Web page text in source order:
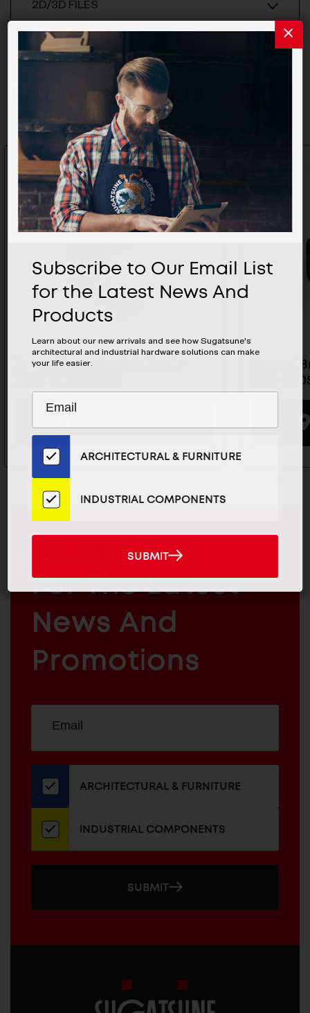
2D/3D FILES
Related Products
Forged Brass Double Hook -
Forged
PXB-
&
INDUSTRIAL
COMPONENTS
JOIN OUR EMAIL LIST
For The Latest
News And
Promotions
our
newsletter
ADDRESS
ARCHITECTURAL & FURNITURE
INDUSTRIAL COMPONENTS
SUBMIT
Subscribe to Our Email List
for the Latest News And
Products
Learn about our new arrivals and see how Sugatsune's
architectural and industrial hardware solutions can make
your life easier.
Subscribe
Our
Email
List
for
the
News
ARCHITECTURAL & FURNITURE
INDUSTRIAL COMPONENTS
SUBMIT
SUBMIT